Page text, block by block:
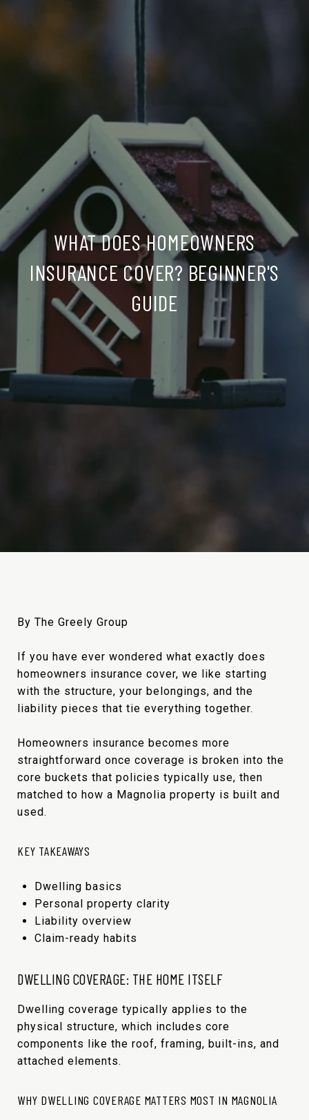
WHAT DOES HOMEOWNERS
INSURANCE COVER? BEGINNER'S
GUIDE
By The Greely Group
If you have ever wondered what exactly does
homeowners insurance cover, we like starting
with the structure, your belongings, and the
liability pieces that tie everything together.
Homeowners insurance becomes more
straightforward once coverage is broken into the
core buckets that policies typically use, then
matched to how a Magnolia property is built and
used.
KEY TAKEAWAYS
Dwelling basics
Personal property clarity
Liability overview
Claim-ready habits
DWELLING COVERAGE: THE HOME ITSELF
Dwelling coverage typically applies to the
physical structure, which includes core
components like the roof, framing, built-ins, and
attached elements.
WHY DWELLING COVERAGE MATTERS MOST IN MAGNOLIA